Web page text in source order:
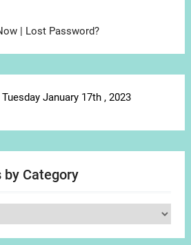
| Lost Password?
January 17th , 2023
Category